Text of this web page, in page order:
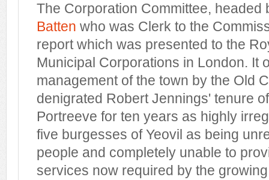
The Corporation Committee,
Batten who was Clerk to the
report which was presented to the
Municipal Corporations in London. It
management of the town by the Old
denigrated Robert Jennings' tenure
Portreeve for ten years as highly
five burgesses of Yeovil as being
people and completely unable to
services now required by the